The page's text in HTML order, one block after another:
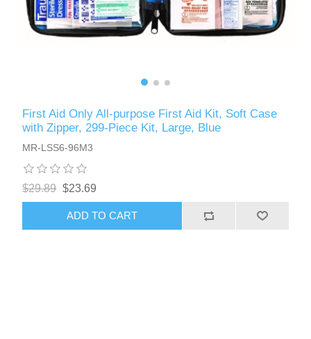
First Aid Only All-purpose First Aid Kit, Soft Case
with Zipper, 299-Piece Kit, Large, Blue
MR-LSS6-96M3
$29.89 $23.69
ADD TO CART